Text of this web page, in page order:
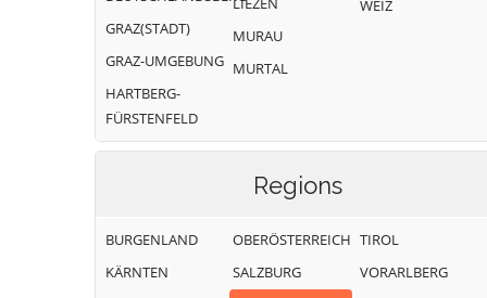
GRAZ(STADT)
GRAZ-UMGEBUNG
HARTBERG-
FÜRSTENFELD
MURAU
MURTAL
WEIZ
Regions
BURGENLAND
KÄRNTEN
OBERÖSTERREICH
SALZBURG
TIROL
VORARLBERG